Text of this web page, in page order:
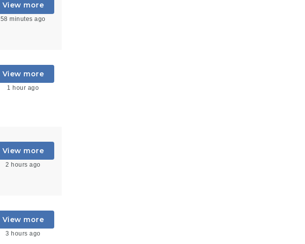
View more
58 minutes ago
View more
1 hour ago
View more
2 hours ago
View more
3 hours ago